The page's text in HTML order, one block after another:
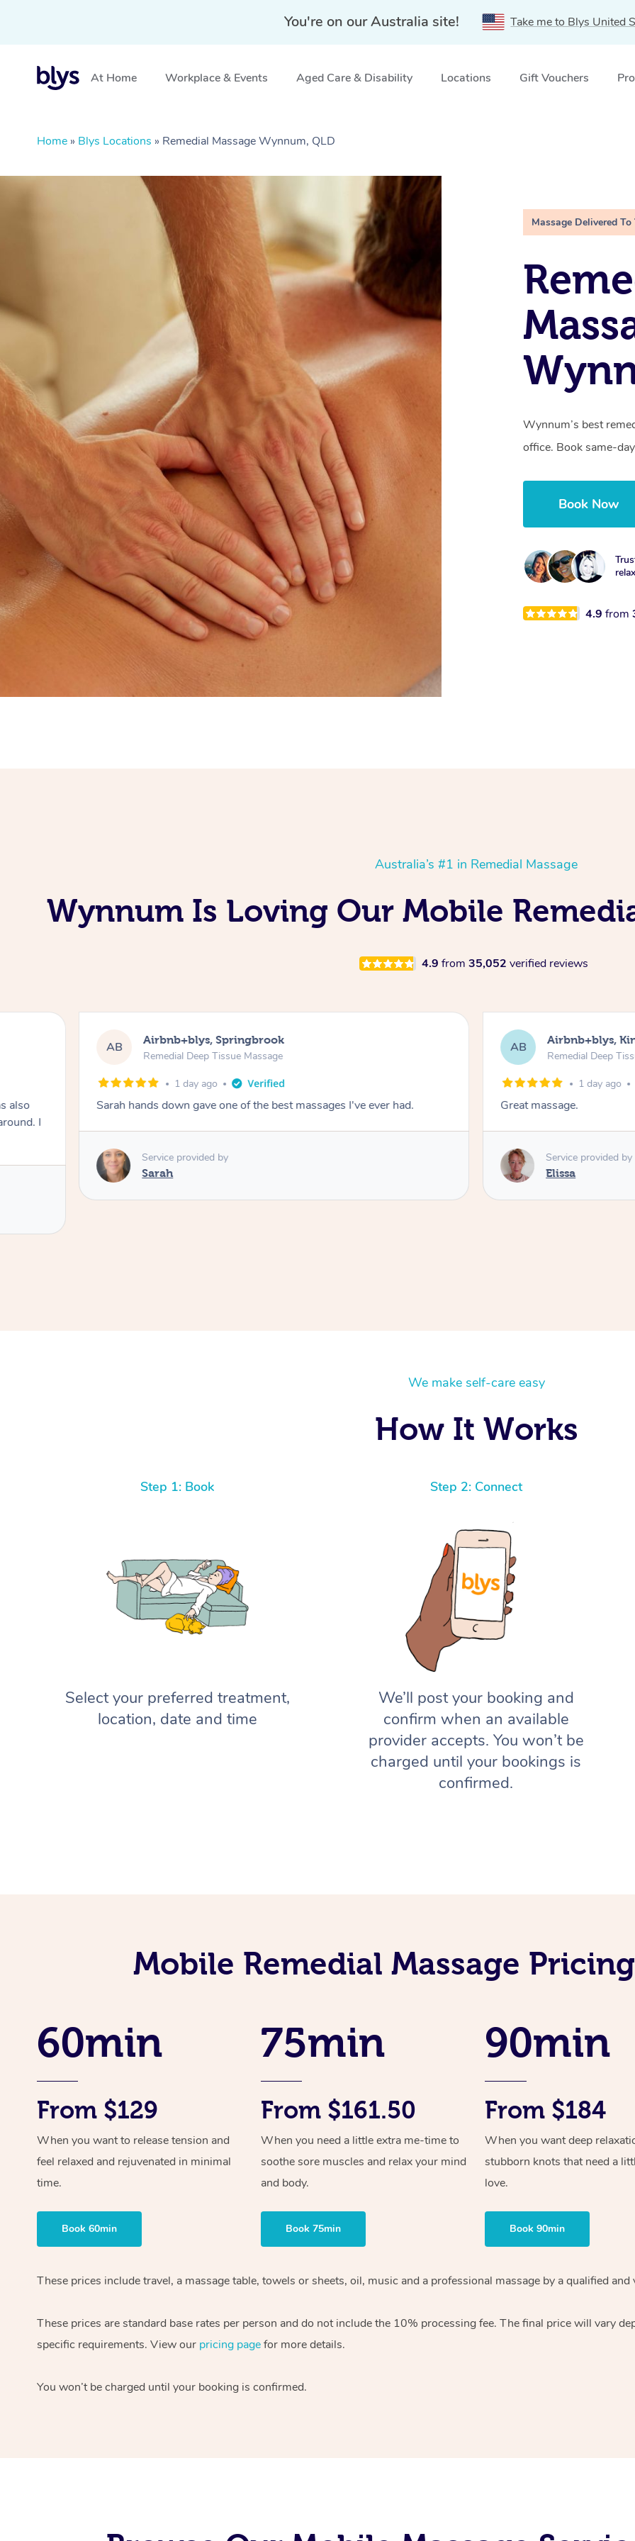
You're on our Australia site! Take me to Blys United
At Home Workplace & Events Aged Care & Disability Locations Gift Vouchers
Home » Blys Locations » Remedial Massage Wynnum, QLD
Massage Delivered To
Wynnum’s best
office. Book same-
Book Now
4.9from
Australia’s #1 in Remedial Massage
Wynnum Is Loving Our Mobile
4.9 from 35,052 verified reviews
also
I
AB Airbnb+blys, Springbrook
Remedial Deep Tissue Massage
1 day ago
Sarah hands down gave one of the best massages I've ever had.
Service provided by
Sarah
AB Airbnb+blys,
Remedial Deep
1 day ago
Great massage.
Service provided by
Elissa
We make self-care easy
How It Works
Step 1: Book
Select your preferred treatment,
location, date and time
Step 2: Connect
We’ll post your booking and
confirm when an available
provider accepts. You won’t be
charged until your bookings is
confirmed.
Mobile Remedial Massage
60min
From $129
When you want to release tension and
feel relaxed and rejuvenated in minimal
time.
Book 60min
75min
From $161.50
When you need a little extra me-time to
soothe sore muscles and relax your mind
and body.
Book 75min
90min
From $184
When you want deep
stubborn knots that need a
love.
Book 90min
These prices include travel, a massage table, towels or sheets, oil, music and a professional massage by a qualified
These prices are standard base rates per person and do not include the 10% processing fee. The final price will vary
specific requirements. View our pricing pagefor more details.
You won’t be charged until your booking is confirmed.